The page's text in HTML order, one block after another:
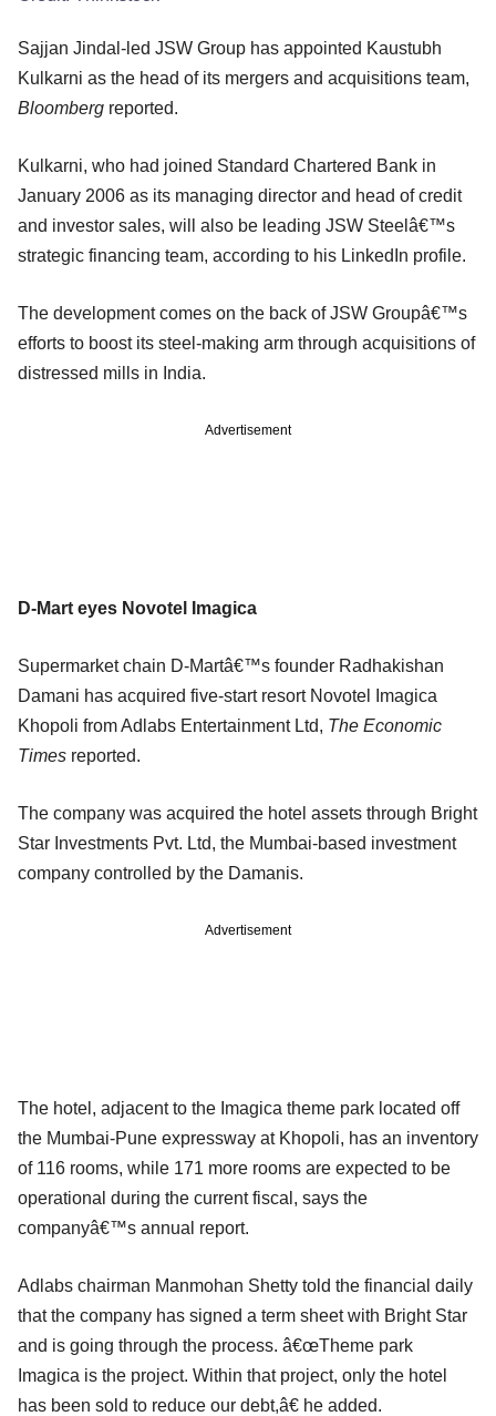
Sajjan Jindal-led JSW Group has appointed Kaustubh
Kulkarni as the head of its mergers and acquisitions team,
Bloomberg reported.
Kulkarni, who had joined Standard Chartered Bank in
January 2006 as its managing director and head of credit
and investor sales, will also be leading JSW Steelâ€™s
strategic financing team, according to his LinkedIn profile.
The development comes on the back of JSW Groupâ€™s
efforts to boost its steel-making arm through acquisitions of
distressed mills in India.
Advertisement
D-Mart eyes Novotel Imagica
Supermarket chain D-Martâ€™s founder Radhakishan
Damani has acquired five-start resort Novotel Imagica
Khopoli from Adlabs Entertainment Ltd, The Economic
Times reported.
The company was acquired the hotel assets through Bright
Star Investments Pvt. Ltd, the Mumbai-based investment
company controlled by the Damanis.
Advertisement
The hotel, adjacent to the Imagica theme park located off
the Mumbai-Pune expressway at Khopoli, has an inventory
of 116 rooms, while 171 more rooms are expected to be
operational during the current fiscal, says the
companyâ€™s annual report.
Adlabs chairman Manmohan Shetty told the financial daily
that the company has signed a term sheet with Bright Star
and is going through the process. â€œTheme park
Imagica is the project. Within that project, only the hotel
has been sold to reduce our debt,â€ he added.